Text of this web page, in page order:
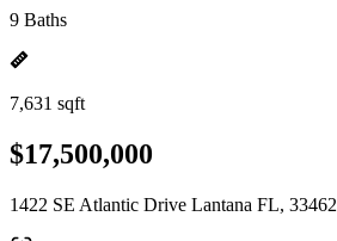
9 Baths
7,631 sqft
$17,500,000
1422 SE Atlantic Drive Lantana FL, 33462